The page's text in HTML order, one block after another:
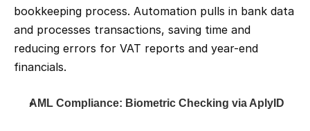
bookkeeping process. Automation pulls in bank data
and processes transactions, saving time and
reducing errors for VAT reports and year-end
financials.
AML Compliance: Biometric Checking via AplyID